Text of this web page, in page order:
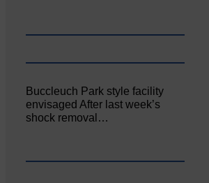
Buccleuch Park style facility
envisaged After last week’s
shock removal…